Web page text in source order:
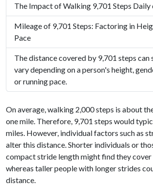
The Impact of Walking 9,701 Steps Daily
Mileage of 9,701 Steps: Factoring in
Pace
The distance covered by 9,701 steps
vary depending on a person's height,
or running pace.
On average, walking 2,000 steps is about
one mile. Therefore, 9,701 steps would
miles. However, individual factors such as
alter this distance. Shorter individuals or
compact stride length might find they cover
whereas taller people with longer strides
distance.